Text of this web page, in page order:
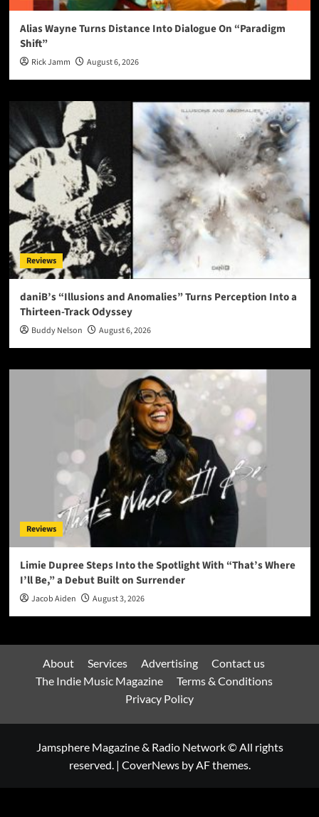
Alias Wayne Turns Distance Into Dialogue On “Paradigm
Shift”
Rick Jamm August 6, 2026
Reviews
daniB’s “Illusions and Anomalies” Turns Perception Into a
Thirteen-Track Odyssey
Buddy Nelson August 6, 2026
Reviews
Limie Dupree Steps Into the Spotlight With “That’s Where
I’ll Be,” a Debut Built on Surrender
Jacob Aiden August 3, 2026
About Services Advertising
Contact us
The Indie Music Magazine
Terms & Conditions
Privacy Policy
Jamsphere Magazine & Radio Network © All rights
reserved. | CoverNewsby AF themes.